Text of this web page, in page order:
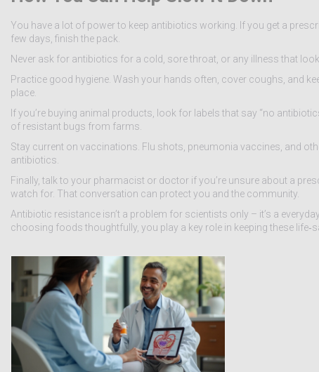
You have a lot of power to keep antibiotics working. If you get a
few days, finish the pack.
Never ask for antibiotics for a cold, sore throat, or any illness that
Practice good hygiene. Wash your hands often, cover coughs, and
place.
If you’re buying animal products, look for labels that say “no
of resistant bugs from farms.
Stay current on vaccinations. Flu shots, pneumonia vaccines, and
antibiotics.
Finally, talk to your pharmacist or doctor if you’re unsure about a
watch for. That conversation can protect you and the community.
Antibiotic resistance isn’t a problem for scientists only – it’s a
choosing foods thoughtfully, you play a key role in keeping these